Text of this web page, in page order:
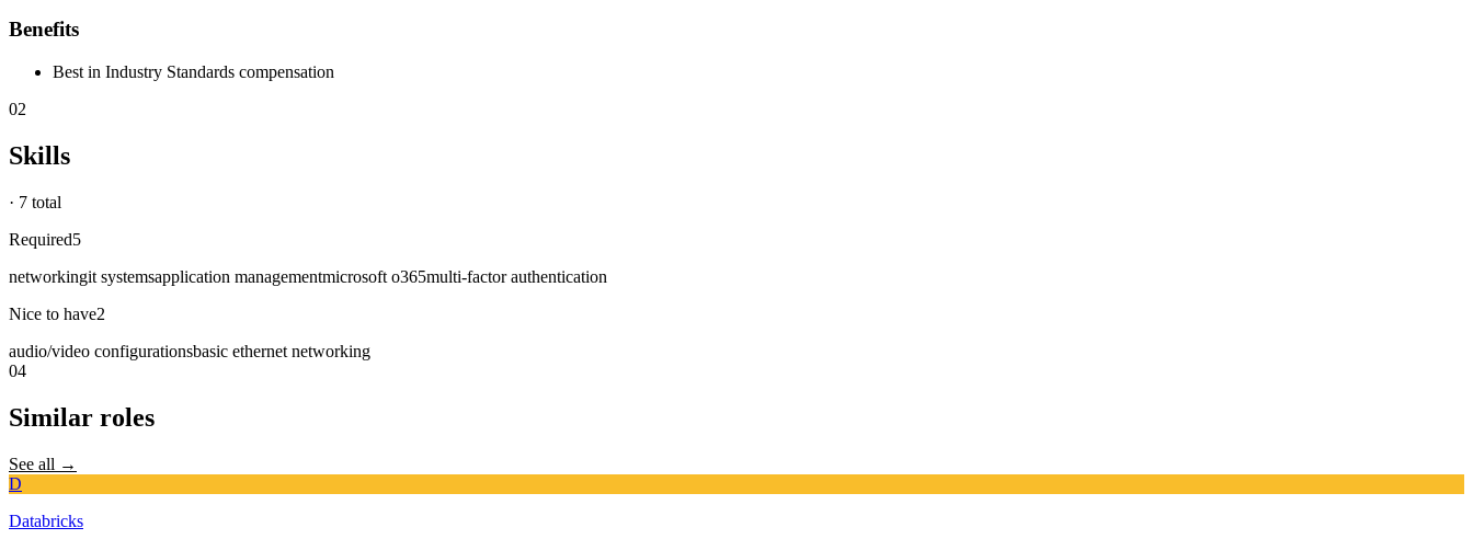
Benefits
Best in Industry Standards compensation
02
Skills
· 7 total
Required5
networkingit systemsapplication managementmicrosoft o365multi-factor authentication
Nice to have2
audio/video configurationsbasic ethernet networking
04
Similar roles
See all →
D
Databricks